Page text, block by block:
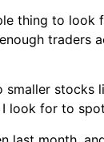
thing to look
traders
smaller stocks
look for to